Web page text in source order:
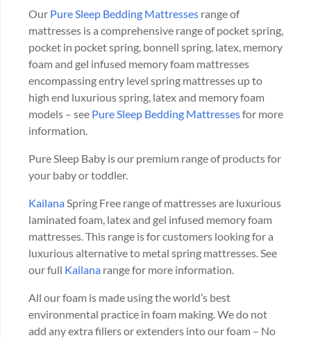
Our Pure Sleep Bedding Mattresses range of
mattresses is a comprehensive range of pocket spring,
pocket in pocket spring, bonnell spring, latex, memory
foam and gel infused memory foam mattresses
encompassing entry level spring mattresses up to
high end luxurious spring, latex and memory foam
models – see Pure Sleep Bedding Mattressesfor more
information.
Pure Sleep Baby is our premium range of products for
your baby or toddler.
Kailana Spring Free range of mattresses are luxurious
laminated foam, latex and gel infused memory foam
mattresses. This range is for customers looking for a
luxurious alternative to metal spring mattresses. See
our full Kailana range for more information.
All our foam is made using the world’s best
environmental practice in foam making. We do not
add any extra fillers or extenders into our foam – No